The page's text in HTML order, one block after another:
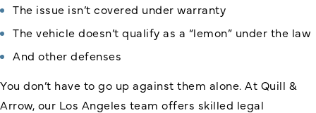
The issue isn’t covered under warranty
The vehicle doesn’t qualify as a “lemon” under the law
And other defenses
You don’t have to go up against them alone. At Quill &
Arrow, our Los Angeles team offers skilled legal